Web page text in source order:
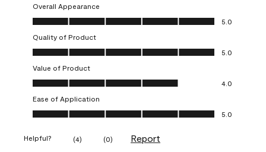
Overall Appearance
Overall Appearance, 5.0 out of 5
5.0
Quality of Product
Quality of Product, 5.0 out of 5
5.0
Value of Product
Value of Product, 4.0 out of 5
4.0
Ease of Application
Ease of Application, 5.0 out of 5
5.0
Helpful? (4) (0) Report